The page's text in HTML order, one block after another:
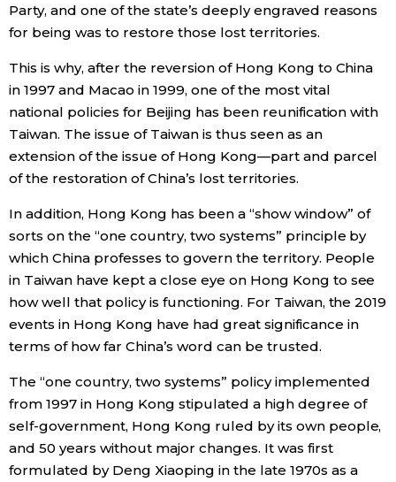
Party, and one of the state’s deeply engraved reasons
for being was to restore those lost territories.
This is why, after the reversion of Hong Kong to China
in 1997 and Macao in 1999, one of the most vital
national policies for Beijing has been reunification with
Taiwan. The issue of Taiwan is thus seen as an
extension of the issue of Hong Kong—part and parcel
of the restoration of China’s lost territories.
In addition, Hong Kong has been a “show window” of
sorts on the “one country, two systems” principle by
which China professes to govern the territory. People
in Taiwan have kept a close eye on Hong Kong to see
how well that policy is functioning. For Taiwan, the 2019
events in Hong Kong have had great significance in
terms of how far China’s word can be trusted.
The “one country, two systems” policy implemented
from 1997 in Hong Kong stipulated a high degree of
self-government, Hong Kong ruled by its own people,
and 50 years without major changes. It was first
formulated by Deng Xiaoping in the late 1970s as a